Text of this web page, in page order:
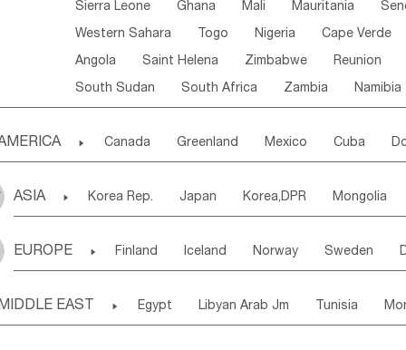
Sierra Leone Ghana Mali Mauritania
Western Sahara Togo Nigeria Cape Verde
Angola Saint Helena Zimbabwe Reunion
South Sudan South Africa Zambia Namibia
 Canada Greenland Mexico Cuba
Puerto Rico ANGUILLA(U.K.) ST. LUCIA
Saint Kitts & Nevis Dominica Saint Lucia
Chile Colombia French Guyana Guyana
ASIA  Korea Rep. Japan Korea,DPR Mongolia
Uzbekistan Kirghizia Tadzhikistan
Bangladesh Nepal
EUROPE  Finland Iceland Norway Sweden
Slovak Rep Germany Poland
EAST  Egypt Libyan Arab Jm Tunisia